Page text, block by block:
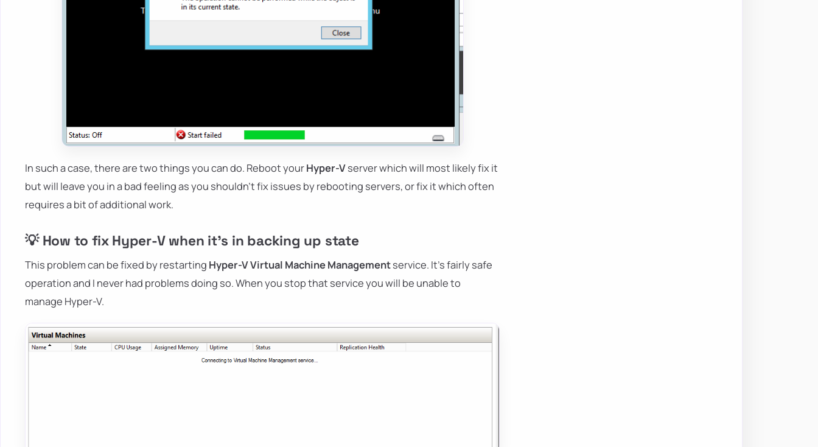
In such a case, there are two things you can do. Reboot yourHyper-Vserver which will most likely fix it
but will leave you in a bad feeling as you shouldn't fix issues by rebooting servers, or fix it which often
requires a bit of additional work.
💡 How to fix Hyper-V when it's in backing up state
This problem can be fixed by restarting Hyper-V Virtual Machine Managementservice. It's fairly safe
operation and I never had problems doing so. When you stop that service you will be unable to
manage Hyper-V.